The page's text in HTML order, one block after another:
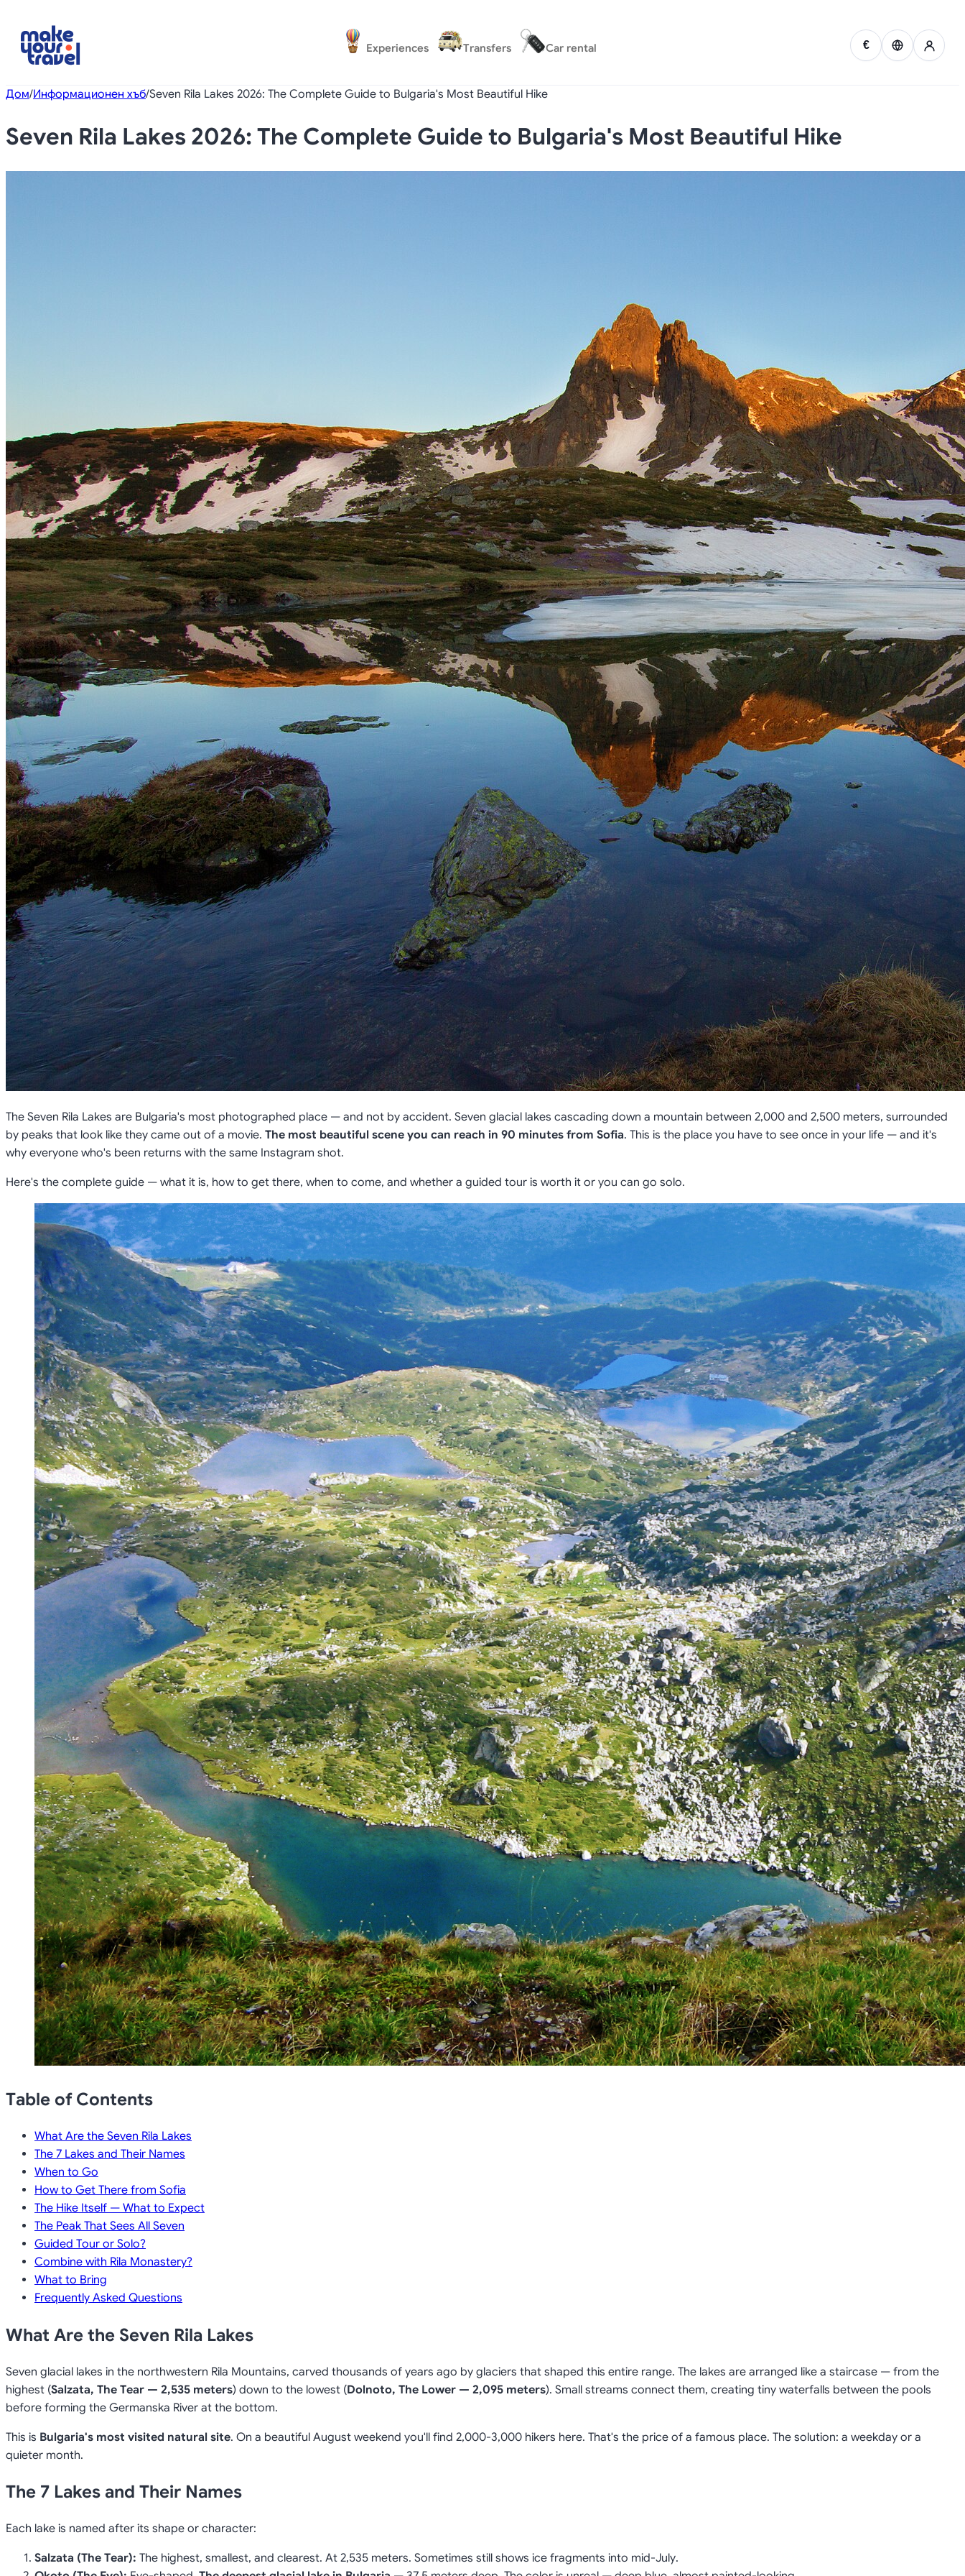
Experiences Transfers Car rental €
Дом/Информационен хъб/Seven Rila Lakes 2026: The Complete Guide to Bulgaria's Most Beautiful Hike
Seven Rila Lakes 2026: The Complete Guide to Bulgaria's Most Beautiful Hike
The Seven Rila Lakes are Bulgaria's most photographed place — and not by accident. Seven glacial lakes cascading down a mountain between 2,000 and 2,500 meters, surrounded
by peaks that look like they came out of a movie. The most beautiful scene you can reach in 90 minutes from Sofia. This is the place you have to see once in your life — and it's
why everyone who's been returns with the same Instagram shot.
Here's the complete guide — what it is, how to get there, when to come, and whether a guided tour is worth it or you can go solo.
Table of Contents
What Are the Seven Rila Lakes
The 7 Lakes and Their Names
When to Go
How to Get There from Sofia
The Hike Itself — What to Expect
The Peak That Sees All Seven
Guided Tour or Solo?
Combine with Rila Monastery?
What to Bring
Frequently Asked Questions
What Are the Seven Rila Lakes
Seven glacial lakes in the northwestern Rila Mountains, carved thousands of years ago by glaciers that shaped this entire range. The lakes are arranged like a staircase — from the
highest (Salzata, The Tear — 2,535 meters) down to the lowest (Dolnoto, The Lower — 2,095 meters). Small streams connect them, creating tiny waterfalls between the pools
before forming the Germanska River at the bottom.
This is Bulgaria's most visited natural site. On a beautiful August weekend you'll find 2,000-3,000 hikers here. That's the price of a famous place. The solution: a weekday or a
quieter month.
The 7 Lakes and Their Names
Each lake is named after its shape or character:
Salzata (The Tear): The highest, smallest, and clearest. At 2,535 meters. Sometimes still shows ice fragments into mid-July.